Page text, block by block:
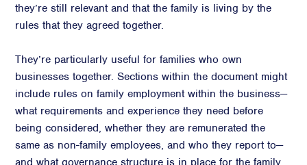
they’re still relevant and that the family is living by the
rules that they agreed together.
They’re particularly useful for families who own
businesses together. Sections within the document might
include rules on family employment within the business—
what requirements and experience they need before
being considered, whether they are remunerated the
same as non-family employees, and who they report to—
and what governance structure is in place for the family